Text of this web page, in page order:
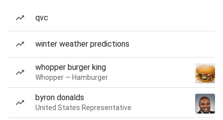
qvc
winter weather predictions
whopper burger king
Whopper — Hamburger
byron donalds
United States Representative